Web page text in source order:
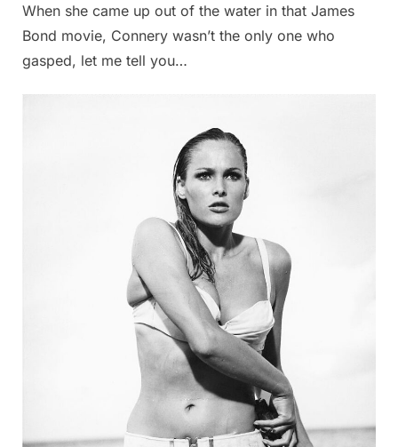
When she came up out of the water in that James
Bond movie, Connery wasn’t the only one who
gasped, let me tell you…